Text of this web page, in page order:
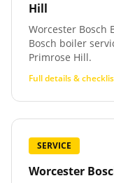
Hill
Worcester Bosch
Bosch boiler
Primrose Hill.
Full details &
SERVICE
Worcester